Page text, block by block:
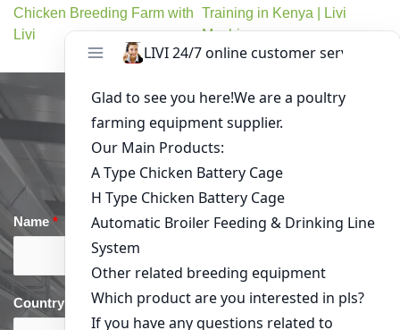
Chicken Breeding Farm with
Livi
Training in Kenya | Livi
Machinery
Get in Touch
Name * Email*
Country phone*